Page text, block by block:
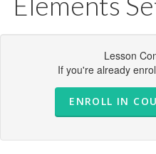
Lesson
If you're already
ENROLL IN